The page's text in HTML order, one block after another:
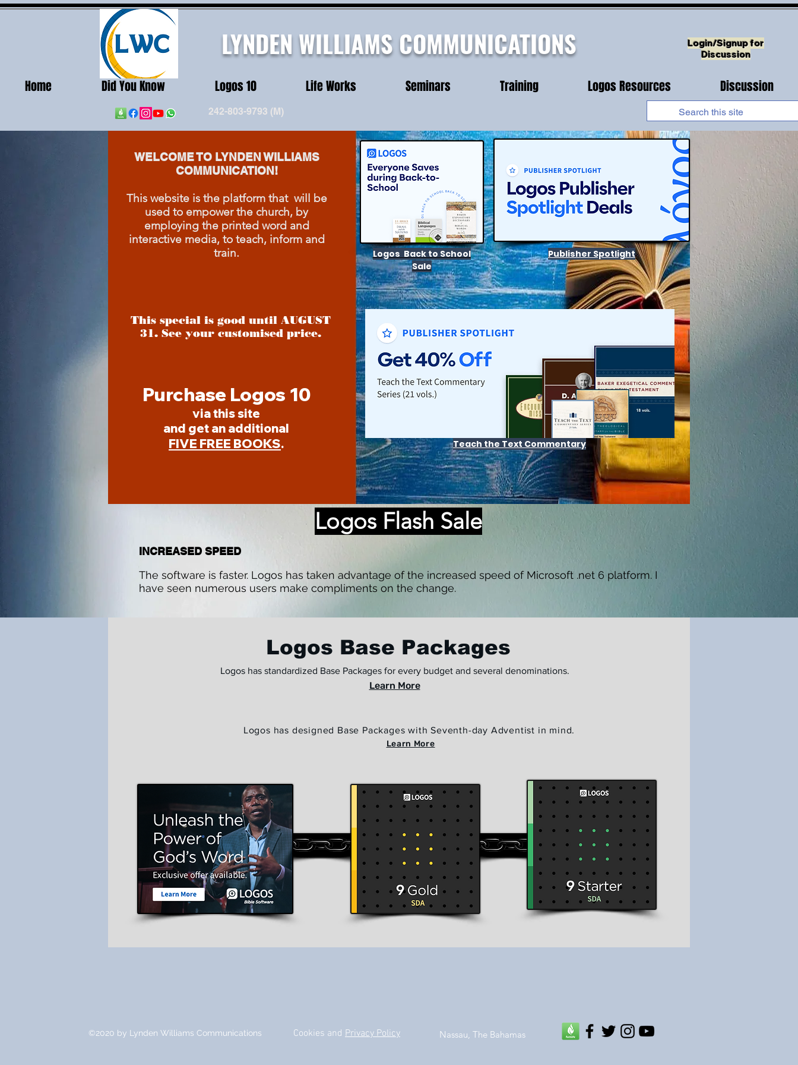
Login/Signup for
Discussion
LYNDEN WILLIAMS COMMUNICATIONS
Home Did You Know Logos 10 Life Works Seminars Training Logos Resources Discussion
242-803-9793 (M)
WELCOME TO LYNDEN WILLIAMS
COMMUNICATION!
This website is the platform that will be
used to empower the church, by
employing the printed word and
interactive media, to teach, inform and
train.
This special is good until AUGUST
31. See your customised price.
Purchase Logos 10
via this site
and get an additional
FIVE FREE BOOKS.
Logos Back to School
Sale
Publisher Spotlight
Teach the Text Commentary
Logos Flash Sale
INCREASED SPEED
The software is faster. Logos has taken advantage of the increased speed of Microsoft .net 6 platform. I
have seen numerous users make compliments on the change.
Logos Base Packages
Logos has standardized Base Packages for every budget and several denominations.
Learn More
Logos has designed Base Packages with Seventh-day Adventist in mind.
Learn More
©2020 by Lynden Williams Communications Cookies and Privacy Policy Nassau, The Bahamas